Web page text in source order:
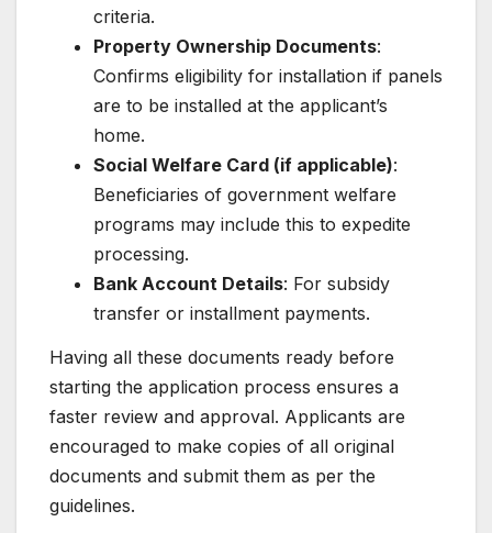
criteria.
Property Ownership Documents:
Confirms eligibility for installation if panels
are to be installed at the applicant’s
home.
Social Welfare Card (if applicable):
Beneficiaries of government welfare
programs may include this to expedite
processing.
Bank Account Details: For subsidy
transfer or installment payments.
Having all these documents ready before
starting the application process ensures a
faster review and approval. Applicants are
encouraged to make copies of all original
documents and submit them as per the
guidelines.